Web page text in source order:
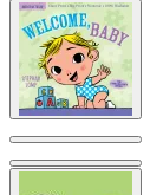
Product
image
pagination